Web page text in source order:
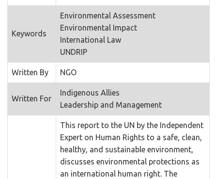
Keywords
Environmental Assessment
Environmental Impact
International Law
UNDRIP
Written By NGO
Written For
Indigenous Allies
Leadership and Management
This report to the UN by the Independent
Expert on Human Rights to a safe, clean,
healthy, and sustainable environment,
discusses environmental protections as
an international human right. The